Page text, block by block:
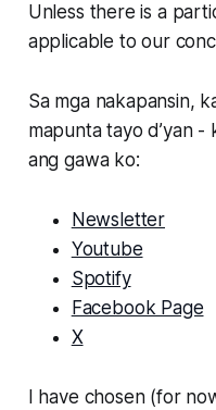
Unless there is a
applicable to our
Sa mga nakapansin,
mapunta tayo d’yan -
ang gawa ko:
Newsletter
Youtube
Spotify
Facebook Page
X
I have chosen (for